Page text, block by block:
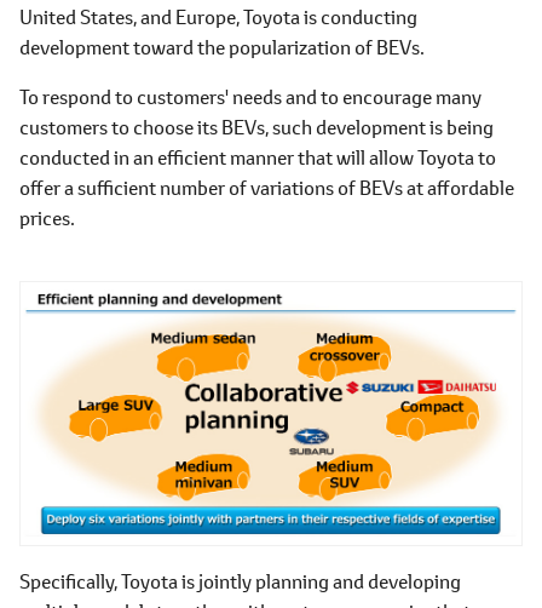
United States, and Europe, Toyota is conducting
development toward the popularization of BEVs.
To respond to customers' needs and to encourage many
customers to choose its BEVs, such development is being
conducted in an efficient manner that will allow Toyota to
offer a sufficient number of variations of BEVs at affordable
prices.
Specifically, Toyota is jointly planning and developing